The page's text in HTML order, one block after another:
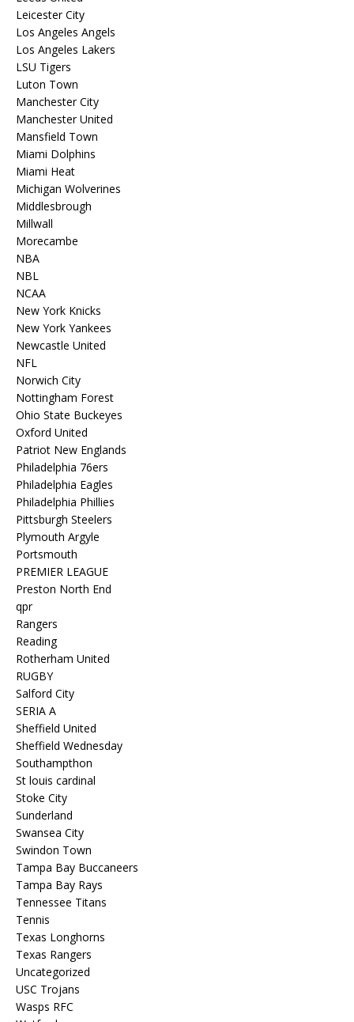
Leicester City
Los Angeles Angels
Los Angeles Lakers
LSU Tigers
Luton Town
Manchester City
Manchester United
Mansfield Town
Miami Dolphins
Miami Heat
Michigan Wolverines
Middlesbrough
Millwall
Morecambe
NBA
NBL
NCAA
New York Knicks
New York Yankees
Newcastle United
NFL
Norwich City
Nottingham Forest
Ohio State Buckeyes
Oxford United
Patriot New Englands
Philadelphia 76ers
Philadelphia Eagles
Philadelphia Phillies
Pittsburgh Steelers
Plymouth Argyle
Portsmouth
PREMIER LEAGUE
Preston North End
qpr
Rangers
Reading
Rotherham United
RUGBY
Salford City
SERIA A
Sheffield United
Sheffield Wednesday
Southampthon
St louis cardinal
Stoke City
Sunderland
Swansea City
Swindon Town
Tampa Bay Buccaneers
Tampa Bay Rays
Tennessee Titans
Tennis
Texas Longhorns
Texas Rangers
Uncategorized
USC Trojans
Wasps RFC